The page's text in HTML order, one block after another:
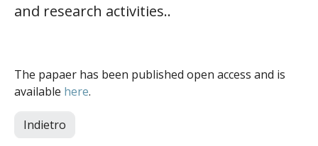
and research activities..
The papaer has been published open access and is
available here.
Indietro